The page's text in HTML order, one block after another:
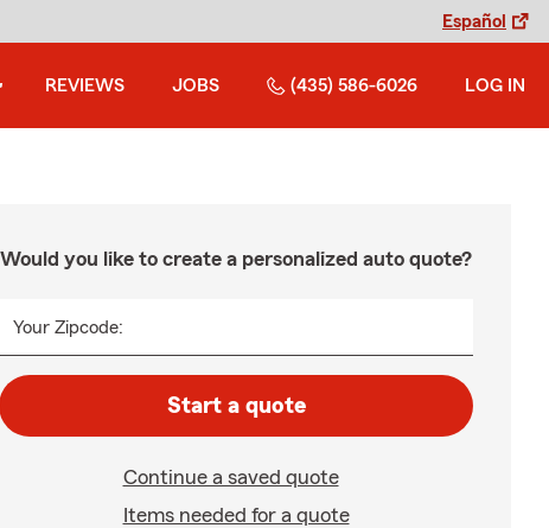
Español
REVIEWS JOBS (435) 586-6026 LOG IN
Would you like to create a personalized auto quote?
Your Zipcode:
Start a quote
Continue a saved quote
Items needed for a quote